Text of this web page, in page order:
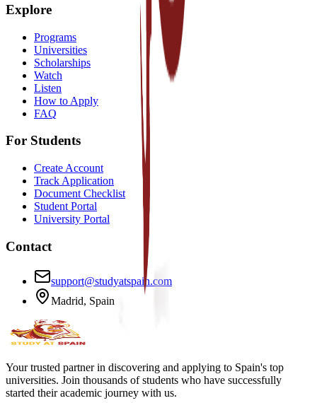
Explore
Programs
Universities
Scholarships
Watch
Listen
How to Apply
FAQ
For Students
Create Account
Track Application
Document Checklist
Student Portal
University Portal
Contact
support@studyatspain.com
Madrid, Spain
Your trusted partner in discovering and applying to Spain's top
universities. Join thousands of students who have successfully
started their academic journey with us.